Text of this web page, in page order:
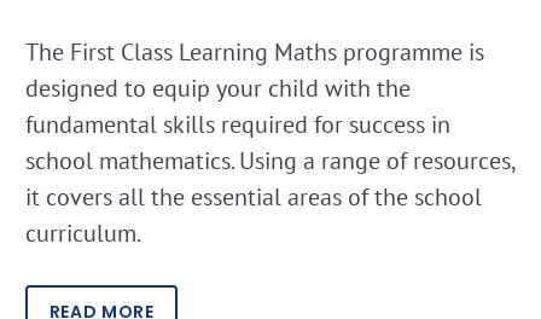
The First Class Learning Maths programme is
designed to equip your child with the
fundamental skills required for success in
school mathematics. Using a range of resources,
it covers all the essential areas of the school
curriculum.
READ MORE